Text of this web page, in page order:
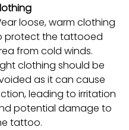
loose, warm clothing
protect the tattooed
from cold winds.
clothing should be
as it can cause
leading to irritation
potential damage to
tattoo.